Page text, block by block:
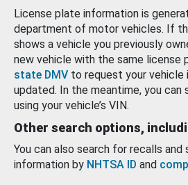
License plate information is
department of motor vehicles. If
shows a vehicle you previously
new vehicle with the same license
state DMV to request your vehicle
updated. In the meantime, you can
using your vehicle’s VIN.
Other search options,
You can also search for recalls and
information by NHTSA ID and